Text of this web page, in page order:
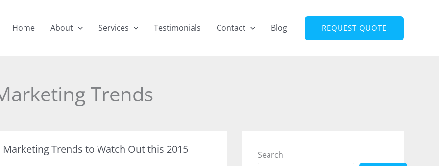
Home About Services Testimonials Contact Blog REQUEST QUOTE
Trends
Marketing Trends to Watch Out this 2015
Search